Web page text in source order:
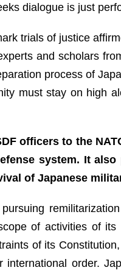
dialogue is just
trials of justice
and scholars
process of
must stay on high
officers to the
system. It also
of Japanese
of activities of
of its
order.